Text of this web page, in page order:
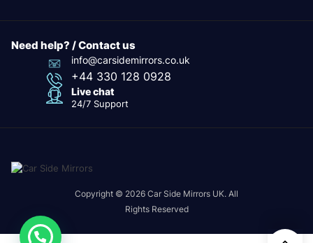
Need help? / Contact us
info@carsidemirrors.co.uk
+44 330 128 0928
Live chat
24/7 Support
Copyright © 2026 Car Side Mirrors UK. All
Rights Reserved